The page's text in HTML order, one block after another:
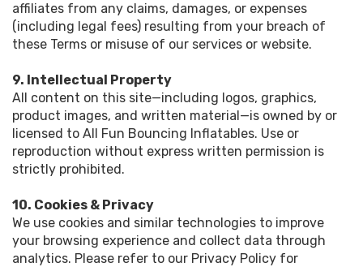
affiliates from any claims, damages, or expenses
(including legal fees) resulting from your breach of
these Terms or misuse of our services or website.
9. Intellectual Property
All content on this site—including logos, graphics,
product images, and written material—is owned by or
licensed to All Fun Bouncing Inflatables. Use or
reproduction without express written permission is
strictly prohibited.
10. Cookies & Privacy
We use cookies and similar technologies to improve
your browsing experience and collect data through
analytics. Please refer to our Privacy Policy for